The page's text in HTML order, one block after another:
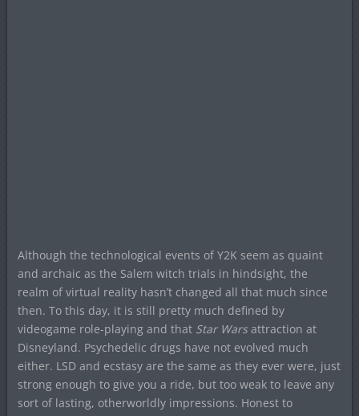
Although the technological events of Y2K seem as quaint
and archaic as the Salem witch trials in hindsight, the
realm of virtual reality hasn’t changed all that much since
then. To this day, it is still pretty much defined by
videogame role-playing and that Star Warsattraction at
Disneyland. Psychedelic drugs have not evolved much
either. LSD and ecstasy are the same as they ever were, just
strong enough to give you a ride, but too weak to leave any
sort of lasting, otherworldly impressions. Honest to